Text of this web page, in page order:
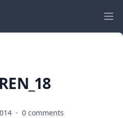
· 0 comments